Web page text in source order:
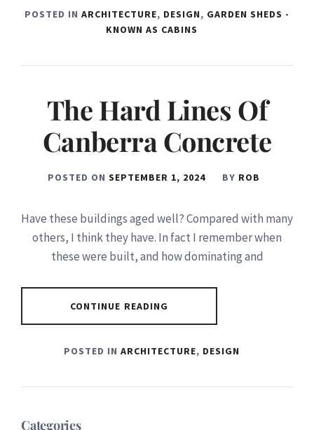
POSTED IN ARCHITECTURE, DESIGN, GARDEN SHEDS -
KNOWN AS CABINS
The Hard Lines Of
Canberra Concrete
POSTED ON SEPTEMBER 1, 2024 BY ROB
Have these buildings aged well? Compared with many
others, I think they have. In fact I remember when
these were built, and how dominating and
CONTINUE READING
POSTED IN ARCHITECTURE, DESIGN
Categories